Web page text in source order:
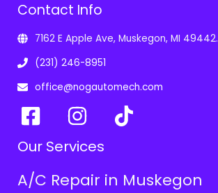
Contact Info
7162 E Apple Ave, Muskegon, MI 49442.
(231) 246-8951
office@nogautomech.com
Our Services
A/C Repair in Muskegon